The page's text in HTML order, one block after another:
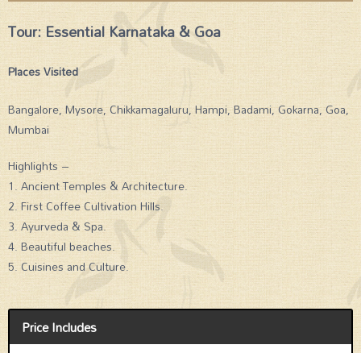
Tour: Essential Karnataka & Goa
Places Visited
Bangalore, Mysore, Chikkamagaluru, Hampi, Badami, Gokarna, Goa,
Mumbai
Highlights –
1. Ancient Temples & Architecture.
2. First Coffee Cultivation Hills.
3. Ayurveda & Spa.
4. Beautiful beaches.
5. Cuisines and Culture.
Price Includes